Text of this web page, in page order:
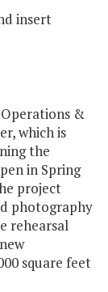
insert
&
which is
the
in Spring
project
photography
rehearsal
square feet